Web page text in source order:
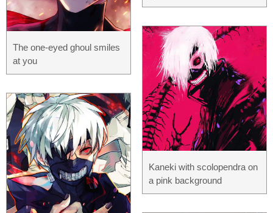
The one-eyed ghoul smiles
at you
Kaneki with scolopendra on
a pink background